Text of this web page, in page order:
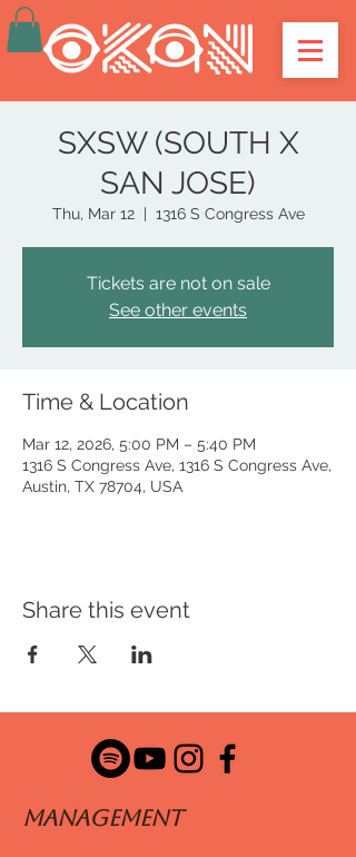
SXSW (SOUTH X
SAN JOSE)
Thu, Mar 12
  |
1316 S Congress Ave
Tickets are not on sale
See other events
Time & Location
Mar 12, 2026, 5:00 PM – 5:40 PM
1316 S Congress Ave, 1316 S Congress Ave,
Austin, TX 78704, USA
Share this event
ManageMENT